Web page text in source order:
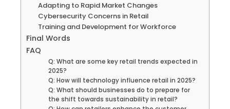
Adapting to Rapid Market Changes
Cybersecurity Concerns in Retail
Training and Development for Workforce
Final Words
FAQ
Q: What are some key retail trends expected in
2025?
Q: How will technology influence retail in 2025?
Q: What should businesses do to prepare for
the shift towards sustainability in retail?